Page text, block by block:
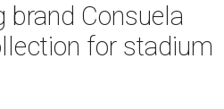
brand Consuela
for stadium